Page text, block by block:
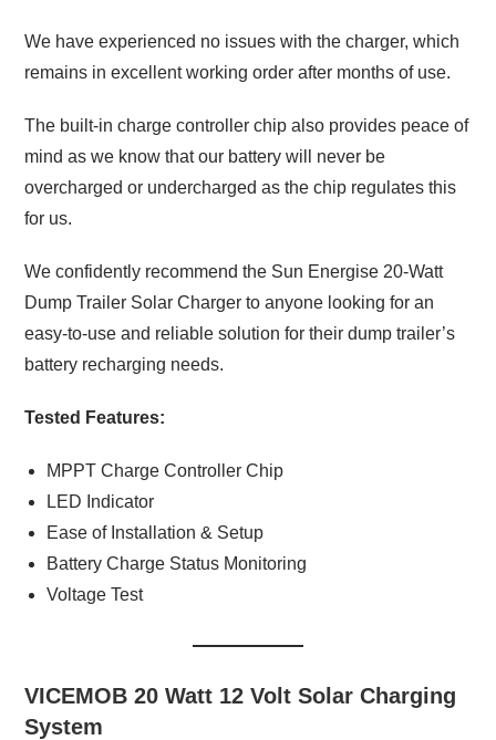
We have experienced no issues with the charger, which
remains in excellent working order after months of use.
The built-in charge controller chip also provides peace of
mind as we know that our battery will never be
overcharged or undercharged as the chip regulates this
for us.
We confidently recommend the Sun Energise 20-Watt
Dump Trailer Solar Charger to anyone looking for an
easy-to-use and reliable solution for their dump trailer’s
battery recharging needs.
Tested Features:
MPPT Charge Controller Chip
LED Indicator
Ease of Installation & Setup
Battery Charge Status Monitoring
Voltage Test
VICEMOB 20 Watt 12 Volt Solar Charging
System